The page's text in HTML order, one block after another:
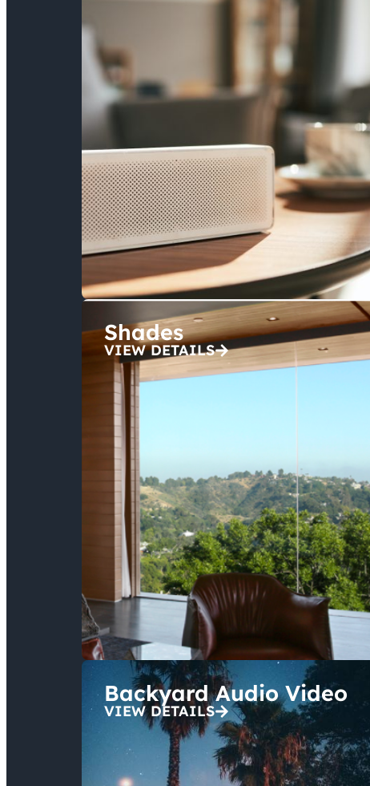
Shades
VIEW DETAILS
Backyard Audio Video
VIEW DETAILS